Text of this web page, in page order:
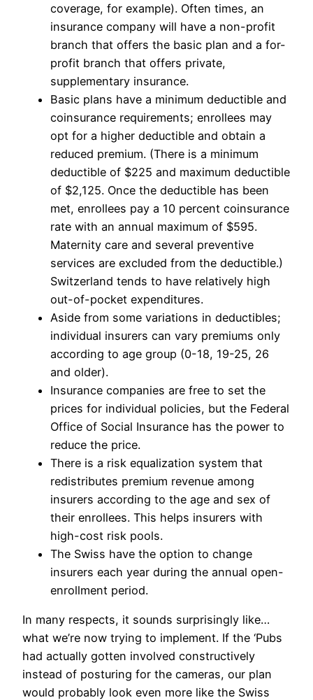
coverage, for example). Often times, an
insurance company will have a non-profit
branch that offers the basic plan and a for-
profit branch that offers private,
supplementary insurance.
Basic plans have a minimum deductible and
coinsurance requirements; enrollees may
opt for a higher deductible and obtain a
reduced premium. (There is a minimum
deductible of $225 and maximum deductible
of $2,125. Once the deductible has been
met, enrollees pay a 10 percent coinsurance
rate with an annual maximum of $595.
Maternity care and several preventive
services are excluded from the deductible.)
Switzerland tends to have relatively high
out-of-pocket expenditures.
Aside from some variations in deductibles;
individual insurers can vary premiums only
according to age group (0-18, 19-25, 26
and older).
Insurance companies are free to set the
prices for individual policies, but the Federal
Office of Social Insurance has the power to
reduce the price.
There is a risk equalization system that
redistributes premium revenue among
insurers according to the age and sex of
their enrollees. This helps insurers with
high-cost risk pools.
The Swiss have the option to change
insurers each year during the annual open-
enrollment period.
In many respects, it sounds surprisingly like…
what we’re now trying to implement. If the ‘Pubs
had actually gotten involved constructively
instead of posturing for the cameras, our plan
would probably look even more like the Swiss